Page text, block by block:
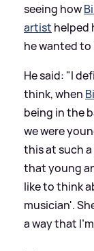
seeing how
artist helped
he wanted to
He said: "I
think, when
being in the
we were
this at such a
that young
like to think
musician'.
a way that